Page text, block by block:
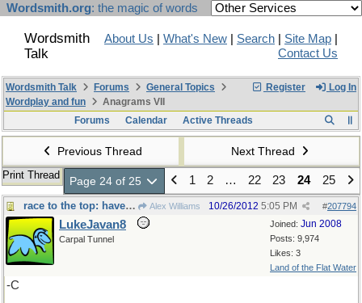
Wordsmith.org: the magic of words
Wordsmith
Talk
About Us What's New Search Site Map
Contact Us
Register Log In
Wordsmith Talk Forums
General Topics
Wordplay and fun
Anagrams VII
Forums
Calendar Active Threads
Previous Thread Next Thread
Print Thread Page 24 of 25 1 2 … 22 23 24 25
race to the top: have to be - - Alex Williams #207794
10/26/2012 5:05 PM
Joined: Jun 2008
Posts: 9,974
Likes: 3
Land of the Flat Water
LukeJavan8
Carpal Tunnel
-C